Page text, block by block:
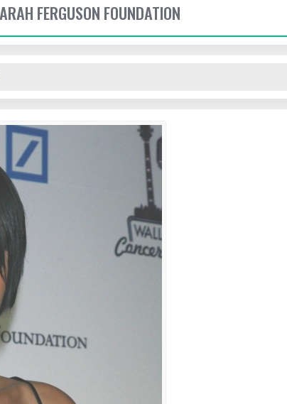
FERGUSON FOUNDATION